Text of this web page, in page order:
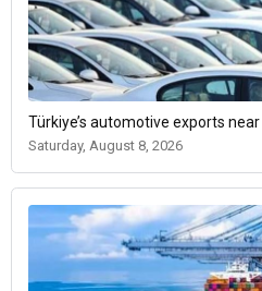
Türkiye’s automotive exports
Saturday, August 8, 2026